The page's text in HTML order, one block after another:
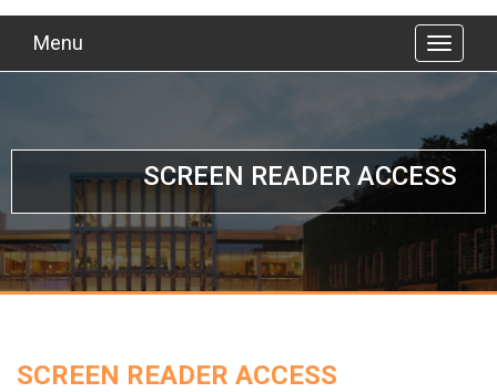
Menu
SCREEN READER ACCESS
SCREEN READER ACCESS